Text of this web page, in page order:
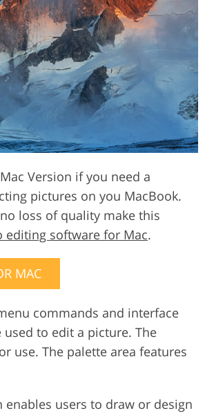
AI Training Data Video Editing
Version if you need a
pictures on you MacBook.
loss of quality make this
editing software for Mac.
MAC
commands and interface
to edit a picture. The
use. The palette area features
enables users to draw or design